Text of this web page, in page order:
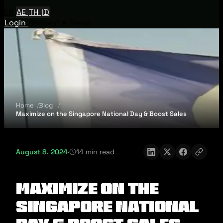
AE TH ID
Login
Home
Blog
Maximize on the Singapore National Day & Boost Sales
August 8, 2024· 14 min read
Maximize on the
Singapore National